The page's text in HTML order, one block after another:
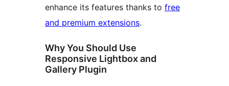
enhance its features thanks to free
and premium extensions.
Why You Should Use
Responsive Lightbox and
Gallery Plugin